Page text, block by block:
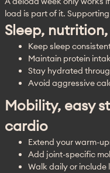
load is part of it.
Sleep,
Keep sleep
Maintain protein
Stay hydrated
Avoid aggressive
Mobility, easy
cardio
Extend your warm-
Add joint-specific
Walk daily or